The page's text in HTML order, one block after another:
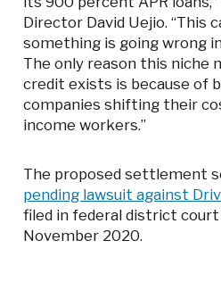
Director David Uejio. “This
something is going wrong
The only reason this niche
credit exists is because of
companies shifting their
income workers.”
The proposed settlement
pending lawsuit against
filed in federal district court
November 2020.